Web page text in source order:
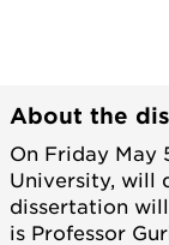
About the
On Friday May
University, will
dissertation
is Professor